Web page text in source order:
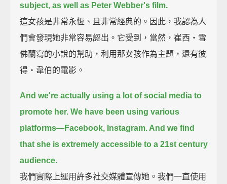
subject, as well as Peter Webber's film.
這女孩是非常永恆、且非常經典的。因此，我認為人
們會發現她非常容易認出。它受到，當然，崔西‧雪
佛蘭寫的小說的幫助，利用那女孩作為主題，還有彼
得‧韋伯的電影。
And we're actually using a lot of social media to
promote her. We have been using various
platforms—Facebook, Instagram. And we find
that she is extremely accessible to a 21st century
audience.
我們實際上運用許多社交媒體宣傳她。我們一直使用